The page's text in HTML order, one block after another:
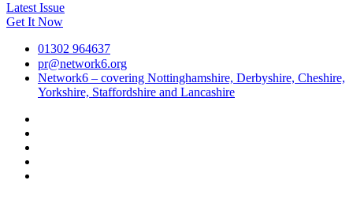
Latest Issue
Get It Now
01302 964637
pr@network6.org
Network6 – covering Nottinghamshire, Derbyshire, Cheshire,
Yorkshire, Staffordshire and Lancashire